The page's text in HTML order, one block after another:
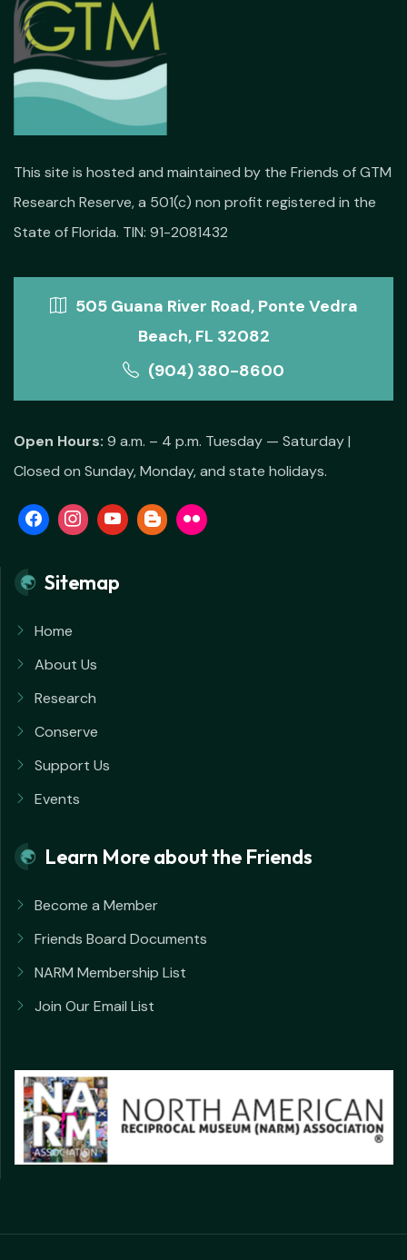
This site is hosted and maintained by the Friends of GTM
Research Reserve, a 501(c) non profit registered in the
State of Florida. TIN: 91-2081432
505 Guana River Road, Ponte Vedra
Beach, FL 32082
(904) 380-8600
Open Hours: 9 a.m. – 4 p.m. Tuesday — Saturday |
Closed on Sunday, Monday, and state holidays.
Sitemap
Home
About Us
Research
Conserve
Support Us
Events
Learn More about the Friends
Become a Member
Friends Board Documents
NARM Membership List
Join Our Email List